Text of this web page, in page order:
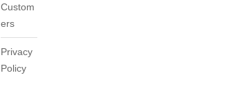
Custom
ers
Privacy
Policy